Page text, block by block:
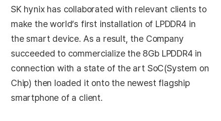
SK hynix has collaborated with relevant clients to
make the world’s first installation of LPDDR4 in
the smart device. As a result, the Company
succeeded to commercialize the 8Gb LPDDR4 in
connection with a state of the art SoC(System on
Chip) then loaded it onto the newest flagship
smartphone of a client.